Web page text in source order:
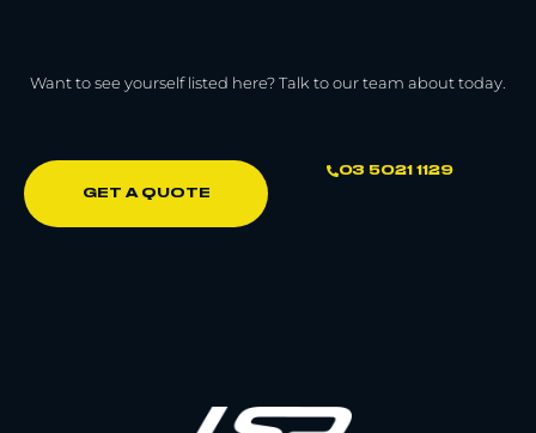
Want to see yourself listed here? Talk to our team about today.
GET A QUOTE
03 5021 1129